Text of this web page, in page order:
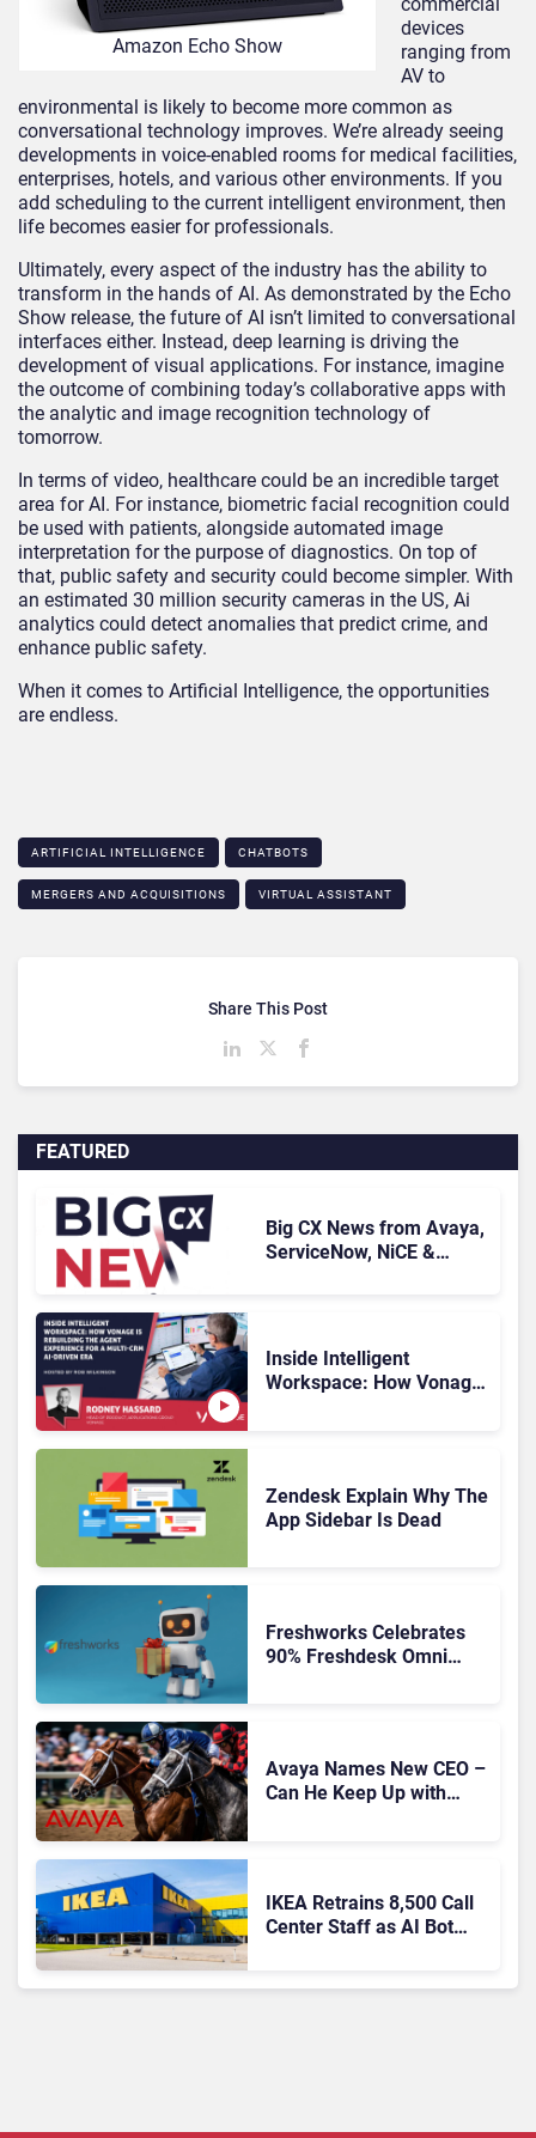
Amazon Echo Show
commercial
devices
ranging from
AV to
environmental is likely to become more common as
conversational technology improves. We’re already seeing
developments in voice-enabled rooms for medical facilities,
enterprises, hotels, and various other environments. If you
add scheduling to the current intelligent environment, then
life becomes easier for professionals.
Ultimately, every aspect of the industry has the ability to
transform in the hands of AI. As demonstrated by the Echo
Show release, the future of AI isn’t limited to conversational
interfaces either. Instead, deep learning is driving the
development of visual applications. For instance, imagine
the outcome of combining today’s collaborative apps with
the analytic and image recognition technology of
tomorrow.
In terms of video, healthcare could be an incredible target
area for AI. For instance, biometric facial recognition could
be used with patients, alongside automated image
interpretation for the purpose of diagnostics. On top of
that, public safety and security could become simpler. With
an estimated 30 million security cameras in the US, Ai
analytics could detect anomalies that predict crime, and
enhance public safety.
When it comes to Artificial Intelligence, the opportunities
are endless.
ARTIFICIAL INTELLIGENCE CHATBOTS
MERGERS AND ACQUISITIONS VIRTUAL ASSISTANT
FEATURED
Big CX News from Avaya,
ServiceNow, NiCE &
Inside Intelligent
Workspace: How Vonage
Zendesk Explain Why The
App Sidebar Is Dead
Freshworks Celebrates
90% Freshdesk Omni
Avaya Names New CEO –
Can He Keep Up with
IKEA Retrains 8,500 Call
Center Staff as AI Bot
Share This Post